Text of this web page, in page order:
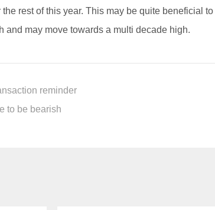
rest of this year. This may be quite beneficial
and may move towards a multi decade high.
reminder
to be bearish